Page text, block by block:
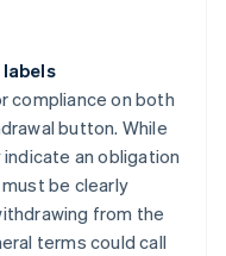
compliance on both
button. While
an obligation
be clearly
from the
terms could call